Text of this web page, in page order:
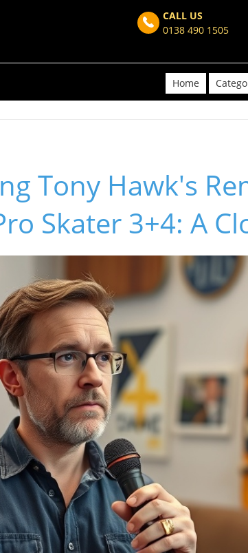
CALL US
0138 490 1505
Home
Tony Hawk's
Skater 3+4: A